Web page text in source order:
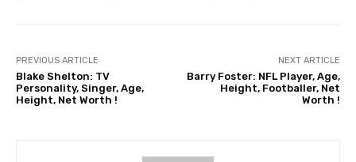
PREVIOUS ARTICLE
Blake Shelton: TV
Personality, Singer, Age,
Height, Net Worth !
NEXT ARTICLE
Barry Foster: NFL Player, Age,
Height, Footballer, Net
Worth !